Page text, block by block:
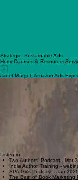
Strategic, Sustainable Ads
Janet Margot, Amazon Ads Expert
program for books- which
also spent 20 years in
heard of: Condé Nast, Lonely
. I know
how to push buttons. I teach
with your ad spend and your
Our missionat Book Geeks
expertise of an Amazon Ads
algorithmic success, providing